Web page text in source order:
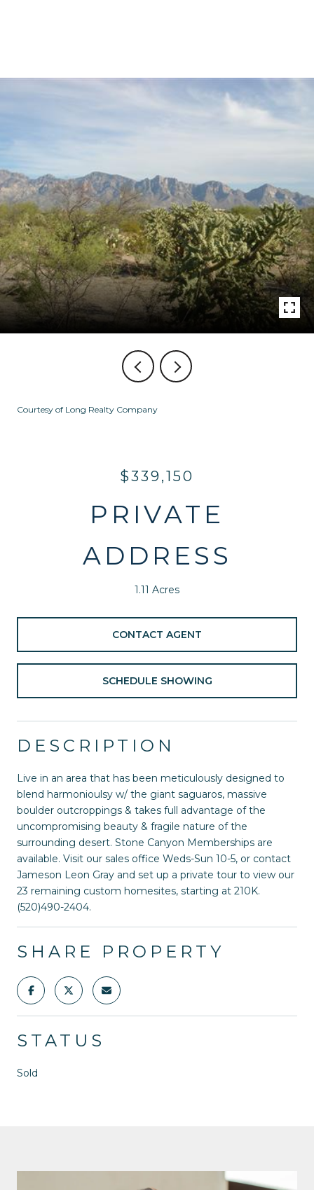
Courtesy of Long Realty Company
$339,150
PRIVATE
ADDRESS
1.11 Acres
CONTACT AGENT
SCHEDULE SHOWING
DESCRIPTION
Live in an area that has been meticulously designed to
blend harmonioulsy w/ the giant saguaros, massive
boulder outcroppings & takes full advantage of the
uncompromising beauty & fragile nature of the
surrounding desert. Stone Canyon Memberships are
available. Visit our sales office Weds-Sun 10-5, or contact
Jameson Leon Gray and set up a private tour to view our
23 remaining custom homesites, starting at 210K.
(520)490-2404.
SHARE PROPERTY
STATUS
Sold